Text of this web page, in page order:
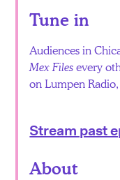
Tune in
Audiences in
Mex Filesevery
on Lumpen
Stream past
About